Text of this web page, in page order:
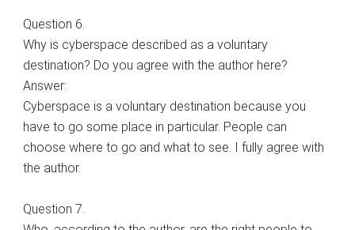
Question 6.
Why is cyberspace described as a voluntary
destination? Do you agree with the author here?
Answer:
Cyberspace is a voluntary destination because you
have to go some place in particular. People can
choose where to go and what to see. I fully agree with
the author.
Question 7.